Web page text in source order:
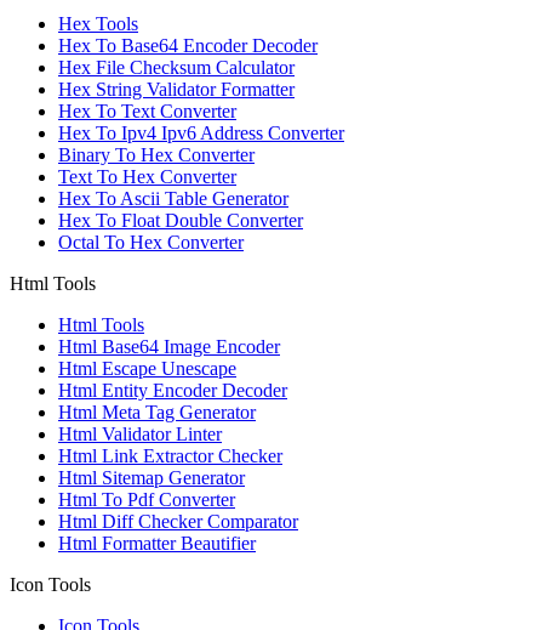
Hex Tools
Hex To Base64 Encoder Decoder
Hex File Checksum Calculator
Hex String Validator Formatter
Hex To Text Converter
Hex To Ipv4 Ipv6 Address Converter
Binary To Hex Converter
Text To Hex Converter
Hex To Ascii Table Generator
Hex To Float Double Converter
Octal To Hex Converter
Html Tools
Html Tools
Html Base64 Image Encoder
Html Escape Unescape
Html Entity Encoder Decoder
Html Meta Tag Generator
Html Validator Linter
Html Link Extractor Checker
Html Sitemap Generator
Html To Pdf Converter
Html Diff Checker Comparator
Html Formatter Beautifier
Icon Tools
Icon Tools